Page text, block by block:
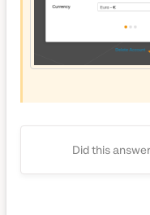
Did this